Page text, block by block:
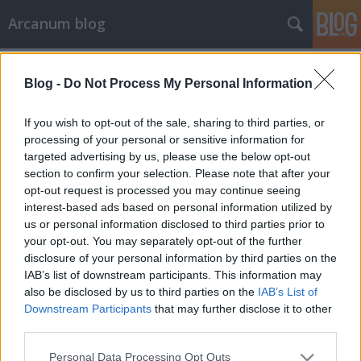
Blog - Do Not Process My Personal Information
If you wish to opt-out of the sale, sharing to third parties, or
processing of your personal or sensitive information for
targeted advertising by us, please use the below opt-out
section to confirm your selection. Please note that after your
opt-out request is processed you may continue seeing
interest-based ads based on personal information utilized by
us or personal information disclosed to third parties prior to
your opt-out. You may separately opt-out of the further
disclosure of your personal information by third parties on the
IAB’s list of downstream participants. This information may
also be disclosed by us to third parties on the IAB’s List of
Downstream Participants that may further disclose it to other
Please note that this website/app uses one or more Google
Personal Data Processing Opt Outs
Arcanum blog
„Jólesne, ha megdicsérné az uram a